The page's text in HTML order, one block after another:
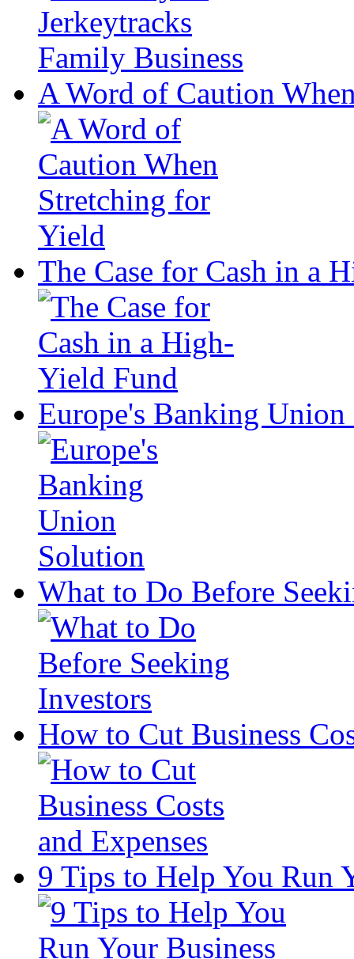
A Word of Caution
The Case for Cash in a
Europe's Banking
What to Do Before
How to Cut Business
9 Tips to Help You Run